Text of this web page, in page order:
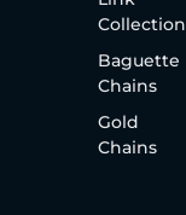
Collection
Baguette
Chains
Gold
Chains